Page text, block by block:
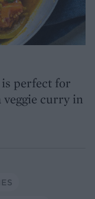
perfect for
veggie curry in